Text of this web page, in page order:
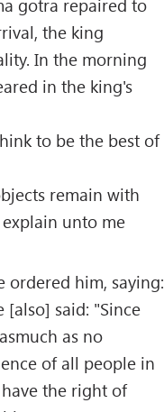
gotra repaired to
the king
In the morning
in the king's
to be the best of
remain with
unto me
ordered him, saying:
[also] said: "Since
as no
of all people in
the right of